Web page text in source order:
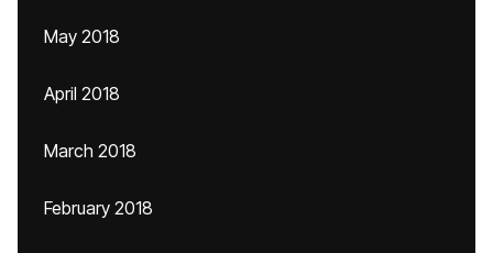
May 2018
April 2018
March 2018
February 2018